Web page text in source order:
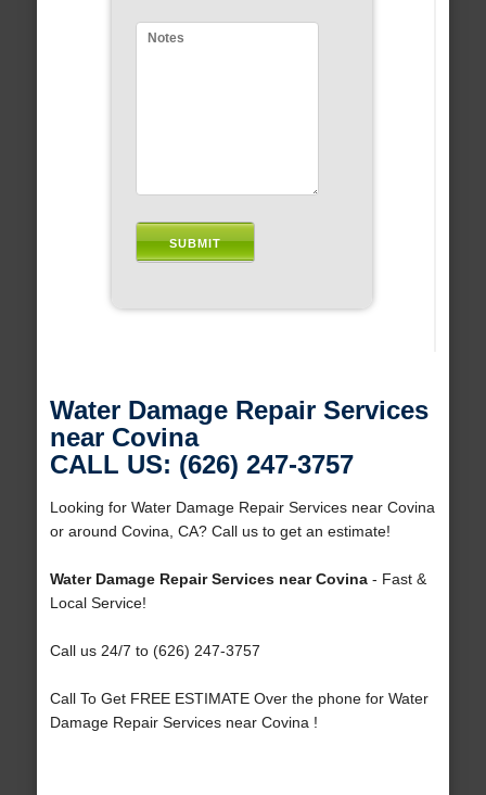
Water Damage Repair Services
near Covina
CALL US: (626) 247-3757
Looking for Water Damage Repair Services near Covina
or around Covina, CA? Call us to get an estimate!
Water Damage Repair Services near Covina- Fast &
Local Service!
Call us 24/7 to (626) 247-3757
Call To Get FREE ESTIMATE Over the phone for Water
Damage Repair Services near Covina !